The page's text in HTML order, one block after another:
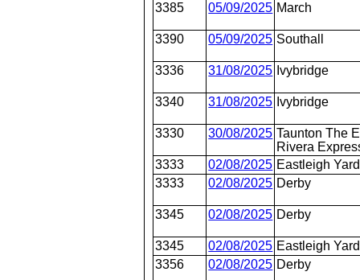
3385 05/09/2025 March
3390 05/09/2025 Southall
3336 31/08/2025 Ivybridge
3340 31/08/2025 Ivybridge
3330 30/08/2025 Taunton The
Rivera
3333
02/08/2025 Eastleigh Yard
3333
02/08/2025 Derby
3345 02/08/2025 Derby
3345 02/08/2025 Eastleigh Yard
3356
02/08/2025 Derby